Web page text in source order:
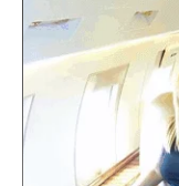
e
i
d
e